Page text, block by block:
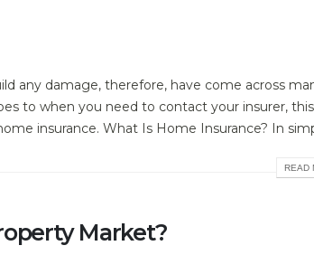
any damage, therefore, have come across
to when you need to contact your insurer,
insurance. What Is Home Insurance? In
READ
Market?